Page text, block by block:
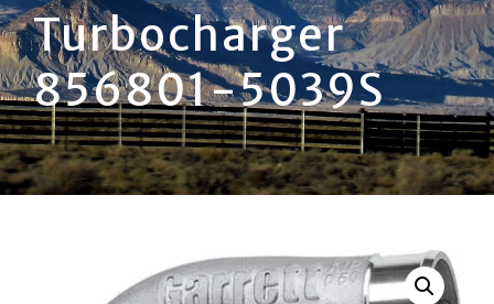
Turbocharger
856801-5039S